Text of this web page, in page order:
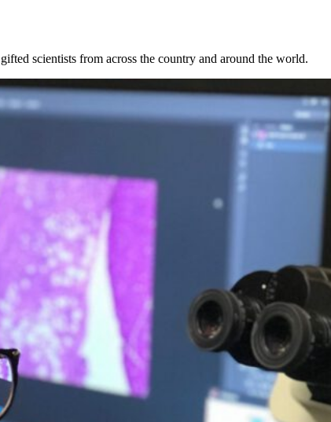
scientists from across the country and around the world.